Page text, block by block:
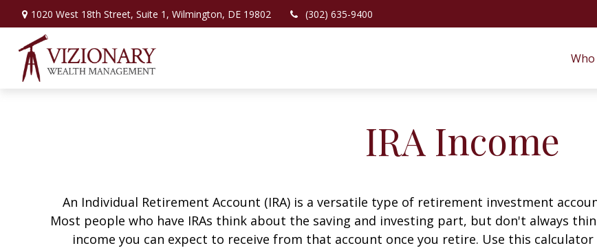
1020 West 18th Street, Suite 1, Wilmington, DE 19802 (302) 635-9400
Who
IRA Income
An Individual Retirement Account (IRA) is a versatile type of retirement investment
Most people who have IRAs think about the saving and investing part, but don't always
income you can expect to receive from that account once you retire. Use this